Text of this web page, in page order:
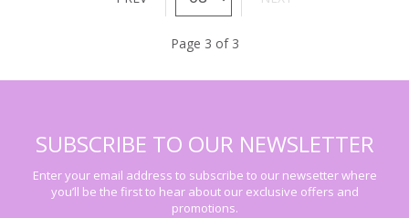
Page 3 of 3
SUBSCRIBE TO OUR NEWSLETTER
Enter your email address to subscribe to our newsetter where
you’ll be the first to hear about our exclusive offers and
promotions.